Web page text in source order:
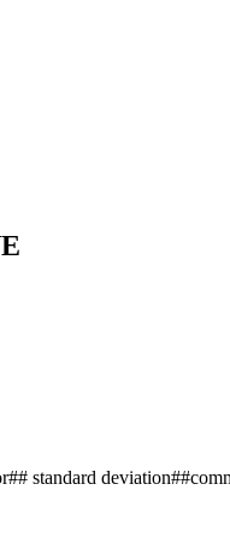
standard